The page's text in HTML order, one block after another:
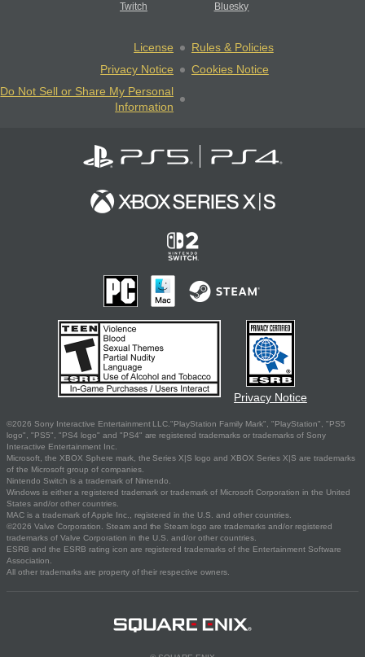
Twitch Bluesky
License
Rules & Policies
Privacy Notice
Cookies Notice
Do Not Sell or Share My Personal
Information
Privacy Notice
©2026 Sony Interactive Entertainment LLC."PlayStation Family Mark", "PlayStation", "PS5
logo", "PS5", "PS4 logo" and "PS4" are registered trademarks or trademarks of Sony
Interactive Entertainment Inc.
Microsoft, the XBOX Sphere mark, the Series X|S logo and XBOX Series X|S are trademarks
of the Microsoft group of companies.
Nintendo Switch is a trademark of Nintendo.
Windows is either a registered trademark or trademark of Microsoft Corporation in the United
States and/or other countries.
MAC is a trademark of Apple Inc., registered in the U.S. and other countries.
©2026 Valve Corporation. Steam and the Steam logo are trademarks and/or registered
trademarks of Valve Corporation in the U.S. and/or other countries.
ESRB and the ESRB rating icon are registered trademarks of the Entertainment Software
Association.
All other trademarks are property of their respective owners.